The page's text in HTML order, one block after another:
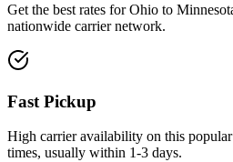
Get the best rates for Ohio to
nationwide carrier network.
Fast Pickup
High carrier availability on this
times, usually within 1-3 days.